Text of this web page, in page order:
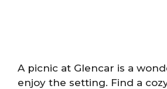
A picnic at Glencar is a
enjoy the setting. Find a